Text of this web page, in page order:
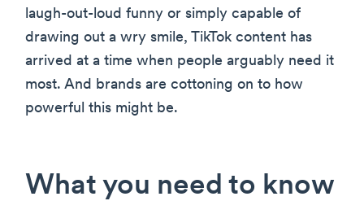
laugh-out-loud funny or simply capable of
drawing out a wry smile, TikTok content has
arrived at a time when people arguably need it
most. And brands are cottoning on to how
powerful this might be.
What you need to know